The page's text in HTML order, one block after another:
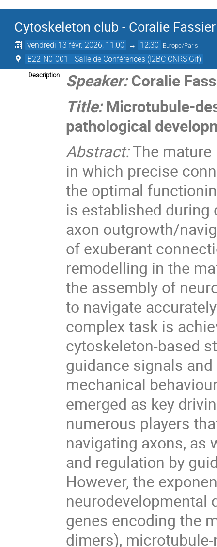
Cytoskeleton club - Coralie Fassier
vendredi 13 févr. 2026, 11:00 → 12:30 Europe/Paris
B22-N0-001 - Salle de Conférences (I2BC CNRS Gif)
Description Speaker:Coralie
Title:Microtubule-
pathological
Abstract:The mature
in which precise
the optimal
is established
axon outgrowth/
of exuberant
remodelling in the
the assembly of
to navigate
complex task is
cytoskeleton-based
guidance signals
mechanical
emerged as key
numerous players
navigating axons, as
and regulation by
However, the
neurodevelopmental
genes encoding the
dimers),